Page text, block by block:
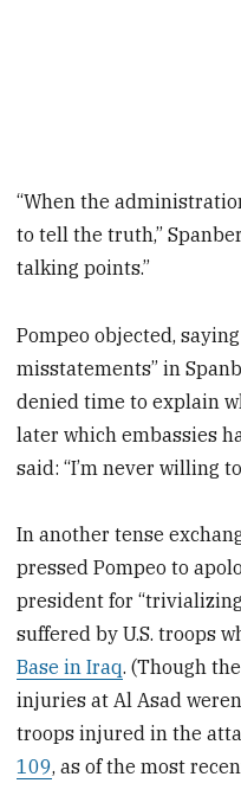
“When the
to tell the truth,”
talking points.”
Pompeo objected,
misstatements” in
denied time to explain
later which embassies
said: “I’m never willing
In another tense
pressed Pompeo to
president for
suffered by U.S. troops
Base in Iraq. (Though
injuries at Al Asad
troops injured in the
109, as of the most